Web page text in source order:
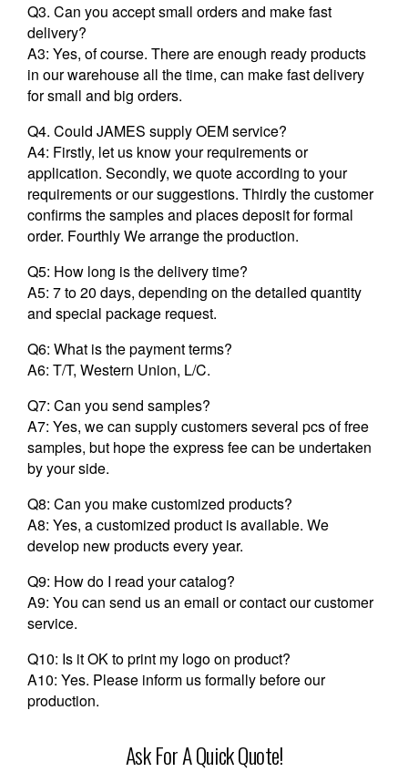
Q3. Can you accept small orders and make fast
delivery?
A3: Yes, of course. There are enough ready products
in our warehouse all the time, can make fast delivery
for small and big orders.
Q4. Could JAMES supply OEM service?
A4: Firstly, let us know your requirements or
application. Secondly, we quote according to your
requirements or our suggestions. Thirdly the customer
confirms the samples and places deposit for formal
order. Fourthly We arrange the production.
Q5: How long is the delivery time?
A5: 7 to 20 days, depending on the detailed quantity
and special package request.
Q6: What is the payment terms?
A6: T/T, Western Union, L/C.
Q7: Can you send samples?
A7: Yes, we can supply customers several pcs of free
samples, but hope the express fee can be undertaken
by your side.
Q8: Can you make customized products?
A8: Yes, a customized product is available. We
develop new products every year.
Q9: How do I read your catalog?
A9: You can send us an email or contact our customer
service.
Q10: Is it OK to print my logo on product?
A10: Yes. Please inform us formally before our
production.
Ask For A Quick Quote!